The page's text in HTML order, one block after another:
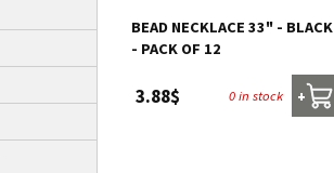
BEAD NECKLACE 33" - BLACK
- PACK OF 12
3.88$ 0 in stock +